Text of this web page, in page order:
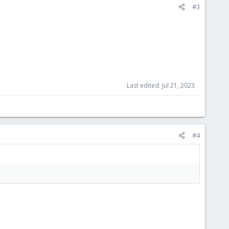
#3
Last edited: Jul 21, 2023
#4